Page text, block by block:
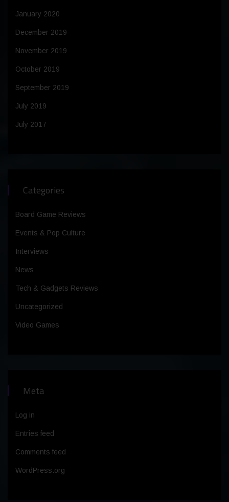
January 2020
December 2019
November 2019
October 2019
September 2019
July 2019
July 2017
Categories
Board Game Reviews
Events & Pop Culture
Interviews
News
Tech & Gadgets Reviews
Uncategorized
Video Games
Meta
Log in
Entries feed
Comments feed
WordPress.org